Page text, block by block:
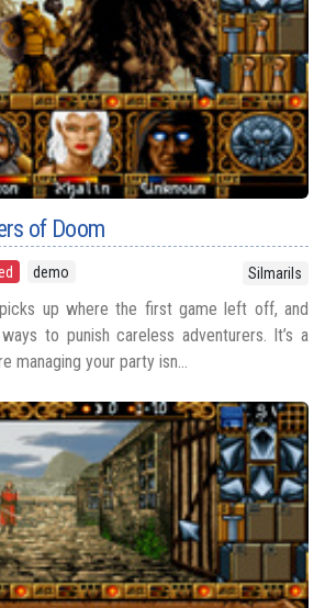
of Doom
demo Silmarils
up where the first game left off, and
to punish careless adventurers. It’s a
managing your party isn...